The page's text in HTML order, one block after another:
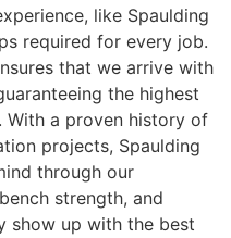
like Spaulding
required for every job.
that we arrive with
the highest
a proven history of
projects, Spaulding
through our
strength, and
show up with the best